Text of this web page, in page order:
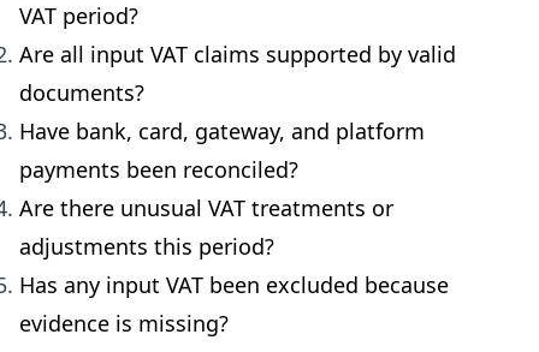
VAT period?
Are all input VAT claims supported by valid
documents?
Have bank, card, gateway, and platform
payments been reconciled?
Are there unusual VAT treatments or
adjustments this period?
Has any input VAT been excluded because
evidence is missing?